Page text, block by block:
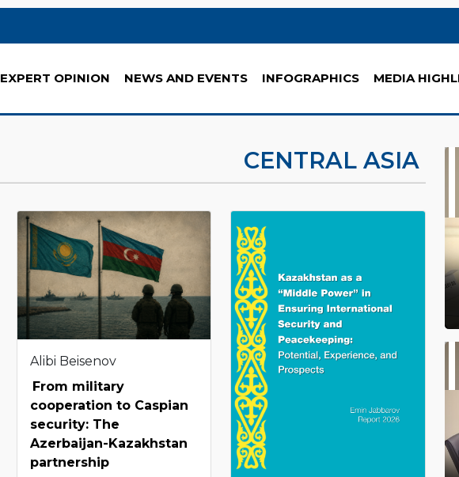
EXPERT OPINION NEWS AND EVENTS INFOGRAPHICS MEDIA
CENTRAL ASIA
Alibi Beisenov
From military
cooperation to Caspian
security: The
Azerbaijan-Kazakhstan
partnership